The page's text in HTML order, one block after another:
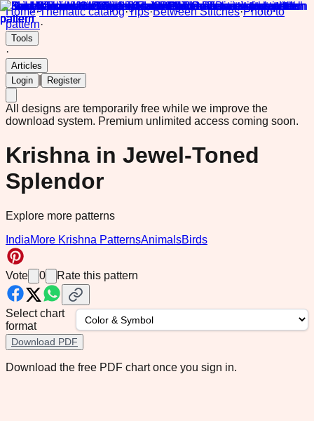
Home·Thematic catalog·Tips·Between Stitches·Photo to
pattern·
Tools
·
Articles
Login
Register
All designs are temporarily free while we improve the
download system. Premium unlimited access coming soon.
Krishna in Jewel-Toned
Splendor
Explore more patterns
IndiaMore Krishna PatternsAnimalsBirds
Vote 0 Rate this pattern
Select chart
format
Download PDF
Download the free PDF chart once you sign in.